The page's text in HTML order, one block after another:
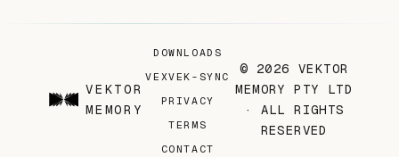
VEKTOR
MEMORY
DOWNLOADS
VEXVEK-SYNC
PRIVACY
TERMS
CONTACT
© 2026 VEKTOR
MEMORY PTY LTD
· ALL RIGHTS
RESERVED